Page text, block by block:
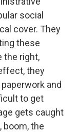
social
cover. They
these
the right,
they
and
to get
gets caught
boom, the